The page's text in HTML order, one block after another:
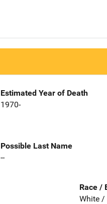
Estimated Year of Death
1970-
Possible Last Name
--
Race /
White /